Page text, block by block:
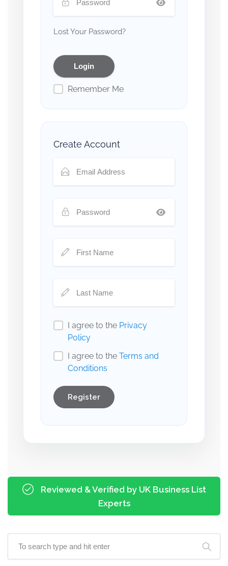
Lost Your Password?
Remember Me
Create Account
I agree to the Privacy
Policy
I agree to the Terms and
Conditions
Register
Reviewed & Verified by UK Business List
Experts